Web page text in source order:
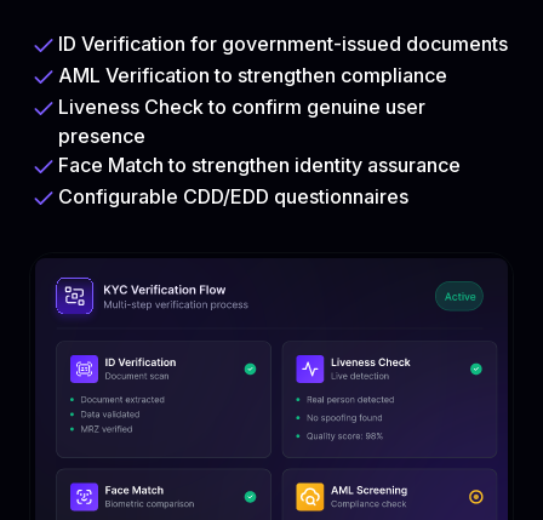
ID Verification for government-issued documents
AML Verification to strengthen compliance
Liveness Check to confirm genuine user
presence
Face Match to strengthen identity assurance
Configurable CDD/EDD questionnaires